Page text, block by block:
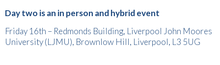
Day two is an in person and hybrid event
Friday 16th – Redmonds Building, Liverpool John Moores
University (LJMU), Brownlow Hill, Liverpool, L3 5UG